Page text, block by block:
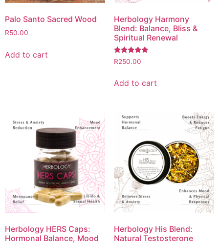
Palo Santo Sacred Wood
R50.00
Add to cart
Herbology Harmony
Blend: Balance, Bliss &
Spiritual Renewal
Rated
5.00
R250.00
Add to cart
Herbology HERS Caps:
Hormonal Balance, Mood
Herbology His Blend:
Natural Testosterone